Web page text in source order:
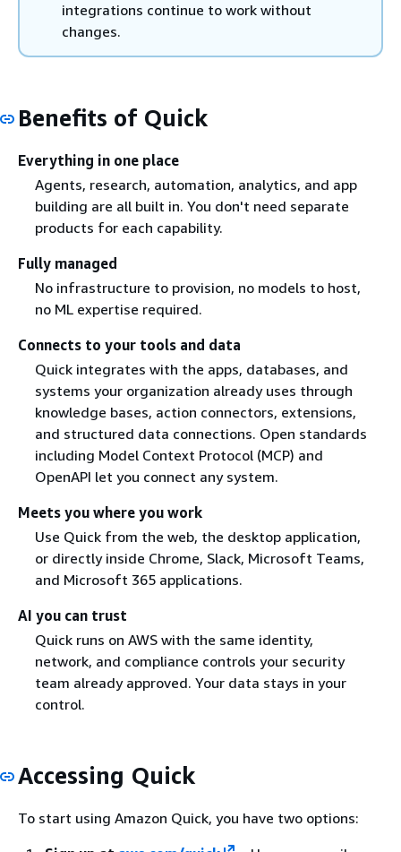
integrations continue to work without
changes.
Benefits of Quick
Everything in one place
Agents, research, automation, analytics, and app
building are all built in. You don't need separate
products for each capability.
Fully managed
No infrastructure to provision, no models to host,
no ML expertise required.
Connects to your tools and data
Quick integrates with the apps, databases, and
systems your organization already uses through
knowledge bases, action connectors, extensions,
and structured data connections. Open standards
including Model Context Protocol (MCP) and
OpenAPI let you connect any system.
Meets you where you work
Use Quick from the web, the desktop application,
or directly inside Chrome, Slack, Microsoft Teams,
and Microsoft 365 applications.
AI you can trust
Quick runs on AWS with the same identity,
network, and compliance controls your security
team already approved. Your data stays in your
control.
Accessing Quick
To start using Amazon Quick, you have two options: